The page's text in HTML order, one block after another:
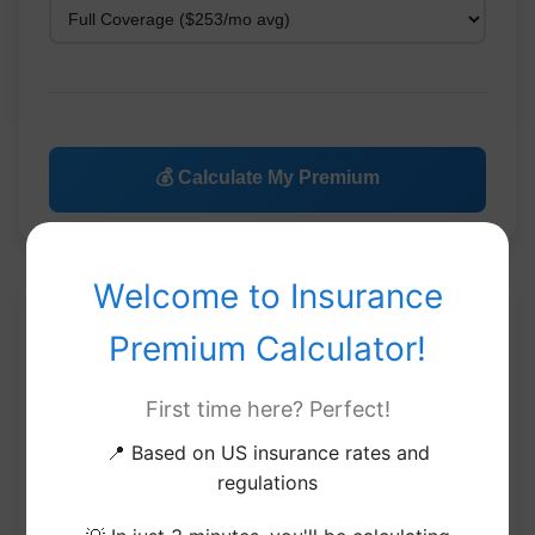
Welcome to Insurance
Premium Calculator!
First time here? Perfect!
📍 Based on US insurance rates and
regulations
💰 Calculate My Premium
Your Insurance Premium
Current
Market
Comparison
Savings